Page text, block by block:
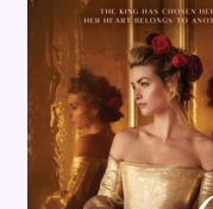
Shop
Terms and Conditions